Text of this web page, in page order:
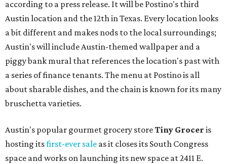
according to a press release. It will be Postino's third
Austin location and the 12th in Texas. Every location looks
a bit different and makes nods to the local surroundings;
Austin's will include Austin-themed wallpaper and a
piggy bank mural that references the location's past with
a series of finance tenants. The menu at Postino is all
about sharable dishes, and the chain is known for its many
bruschetta varieties.
Austin's popular gourmet grocery storeTiny Grocer is
hosting itsfirst-ever sale as it closes its South Congress
space and works on launching its new space at 2411 E.